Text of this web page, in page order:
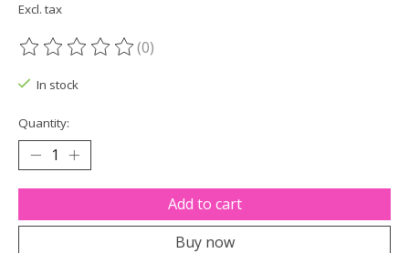
Excl. tax
The rating of this product is
(0)
In stock
Quantity:
Add to cart
Buy now